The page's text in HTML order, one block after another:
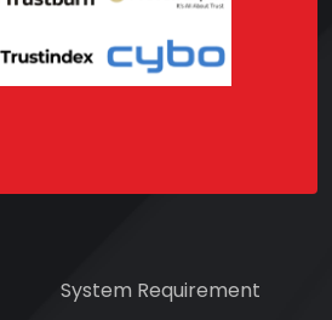
System Requirement